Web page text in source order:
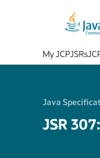
My JCPJSRs
Java
JSR